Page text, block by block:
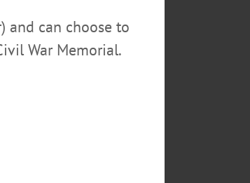
and can choose to
War Memorial.